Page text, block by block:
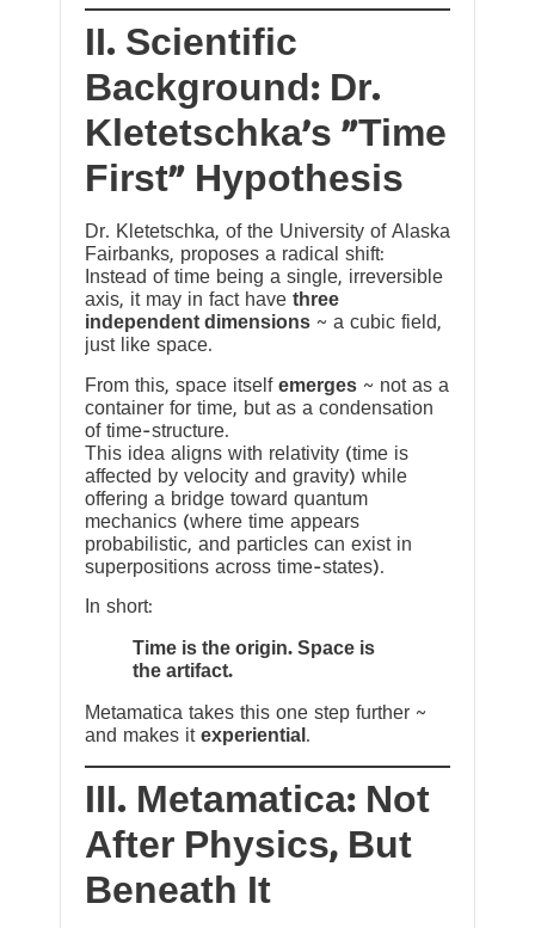
II. Scientific
Background: Dr.
Kletetschka’s “Time
First” Hypothesis
Dr. Kletetschka, of the University of Alaska
Fairbanks, proposes a radical shift:
Instead of time being a single, irreversible
axis, it may in fact have three
independent dimensions ~ a cubic field,
just like space.
From this, space itself emerges ~ not as a
container for time, but as a condensation
of time-structure.
This idea aligns with relativity (time is
affected by velocity and gravity) while
offering a bridge toward quantum
mechanics (where time appears
probabilistic, and particles can exist in
superpositions across time-states).
In short:
Time is the origin. Space is
the artifact.
Metamatica takes this one step further ~
and makes it experiential .
III. Metamatica: Not
After Physics, But
Beneath It